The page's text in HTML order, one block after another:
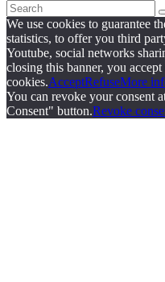
We use cookies to guarantee
statistics, to offer you third
Youtube, social networks
closing this banner, you
cookies.AcceptRefuseMore
You can revoke your consent
Consent" button.Revoke